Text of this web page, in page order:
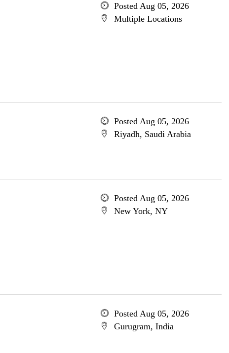
Posted Aug 05, 2026
Multiple Locations
Posted Aug 05, 2026
Riyadh, Saudi Arabia
Posted Aug 05, 2026
New York, NY
Posted Aug 05, 2026
Gurugram, India